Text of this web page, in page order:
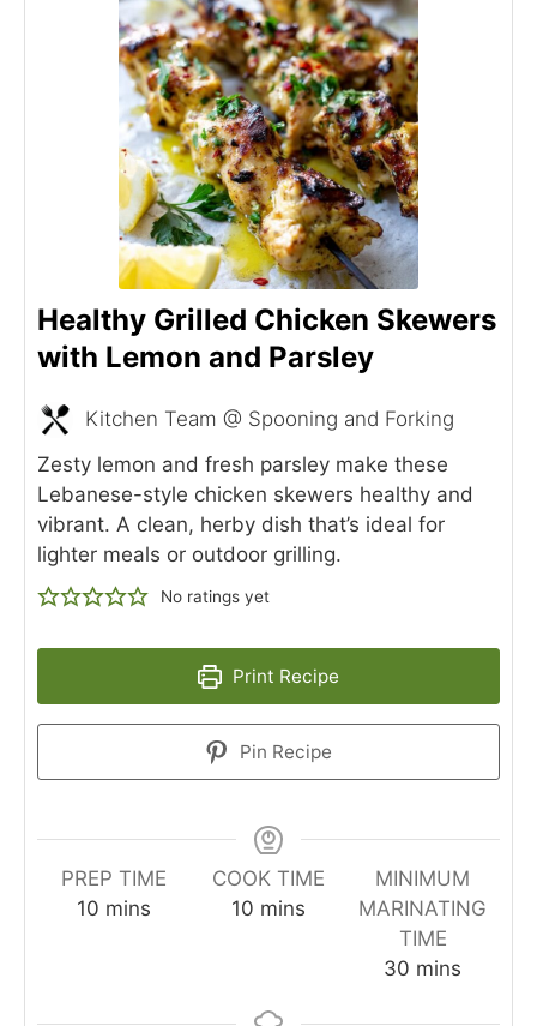
Healthy Grilled Chicken Skewers
with Lemon and Parsley
Kitchen Team @ Spooning and Forking
Zesty lemon and fresh parsley make these
Lebanese-style chicken skewers healthy and
vibrant. A clean, herby dish that’s ideal for
lighter meals or outdoor grilling.
No ratings yet
Print Recipe
Pin Recipe
PREP TIME
10 mins
COOK TIME
10 mins
MINIMUM
MARINATING
TIME
30 mins